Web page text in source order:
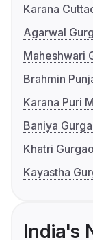
Karana
Agarwal
Maheshwari
Brahmin
Karana Puri
Baniya
Khatri
Kayastha
India's